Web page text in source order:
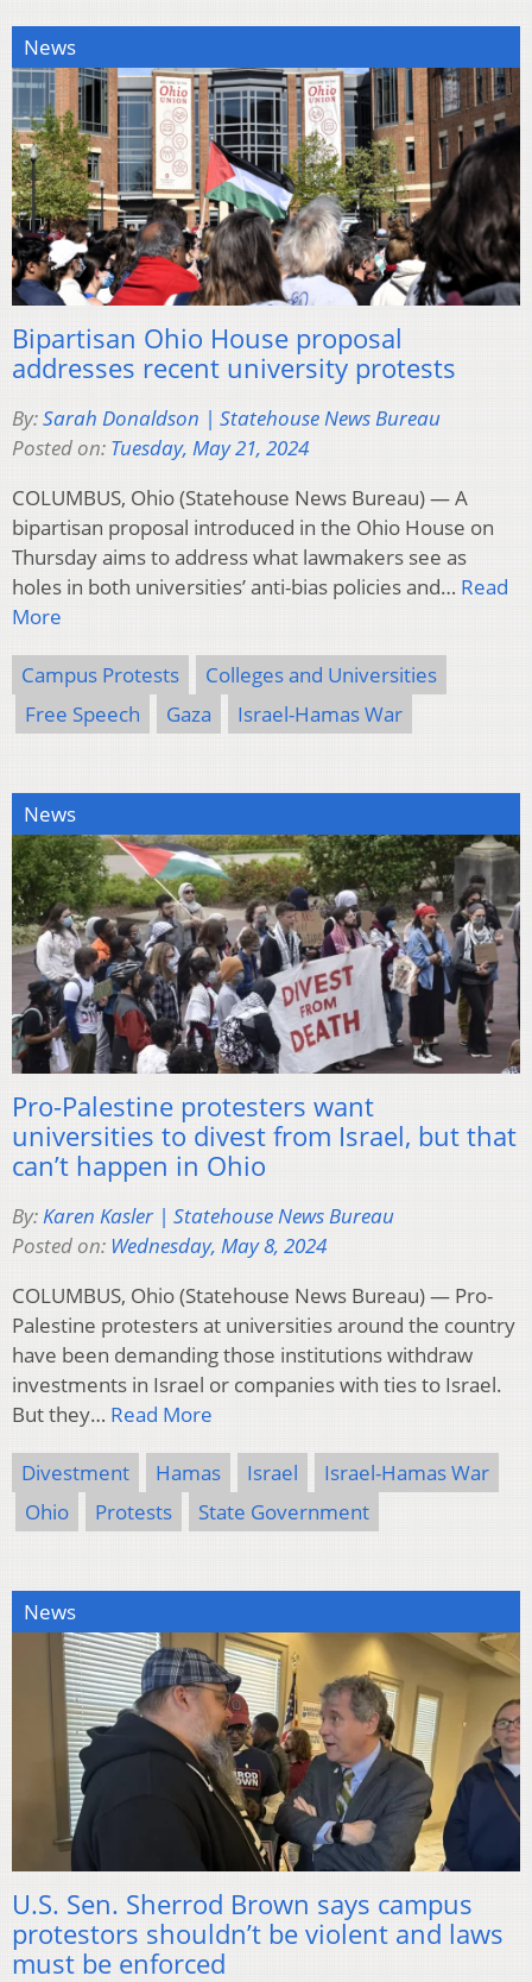
News
Bipartisan Ohio House proposal
addresses recent university protests
By:Sarah Donaldson | Statehouse News Bureau
Posted on: Tuesday, May 21, 2024
COLUMBUS, Ohio (Statehouse News Bureau) — A
bipartisan proposal introduced in the Ohio House on
Thursday aims to address what lawmakers see as
holes in both universities’ anti-bias policies and… Read
More
Campus Protests
Colleges and Universities
Free Speech
Gaza Israel-Hamas War
News
Pro-Palestine protesters want
universities to divest from Israel, but that
can’t happen in Ohio
By:Karen Kasler | Statehouse News Bureau
Posted on: Wednesday, May 8, 2024
COLUMBUS, Ohio (Statehouse News Bureau) — Pro-
Palestine protesters at universities around the country
have been demanding those institutions withdraw
investments in Israel or companies with ties to Israel.
But they… Read More
Divestment Hamas Israel
Israel-Hamas War
Ohio
Protests State Government
News
U.S. Sen. Sherrod Brown says campus
protestors shouldn’t be violent and laws
must be enforced